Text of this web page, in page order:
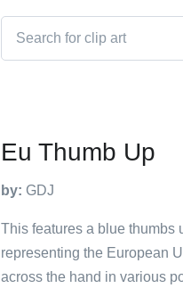
Eu Thumb Up
by: GDJ
This features a blue thumbs
representing the European
across the hand in various